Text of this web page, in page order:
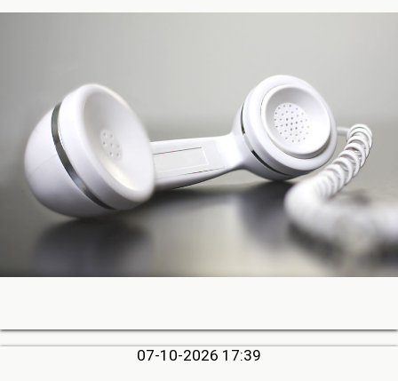
07-10-2026 17:39